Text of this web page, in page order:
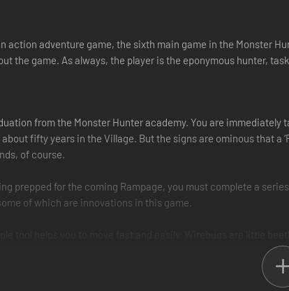
action adventure game, the sixth main game in the Monster
the game. As always, the player is the eponymous hunter,
from the Monster Hunter academy. You are
fifty years in the Village. But the signs are ominous that a
of course.
prepped for the coming Rampage, you must complete a
of which are innovations in this game.
jump through the air, scale any wall, help you recover from big
with special Silkbind moves, which are powers that use the